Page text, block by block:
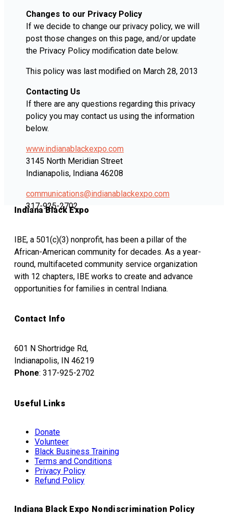
Changes to our Privacy Policy
If we decide to change our privacy policy, we will
post those changes on this page, and/or update
the Privacy Policy modification date below.
This policy was last modified on March 28, 2013
Contacting Us
If there are any questions regarding this privacy
policy you may contact us using the information
below.
www.indianablackexpo.com
3145 North Meridian Street
Indianapolis, Indiana 46208
communications@indianablackexpo.com
317-925-2702
Indiana Black Expo
IBE, a 501(c)(3) nonprofit, has been a pillar of the
African-American community for decades. As a year-
round, multifaceted community service organization
with 12 chapters, IBE works to create and advance
opportunities for families in central Indiana.
Contact Info
601 N Shortridge Rd,
Indianapolis, IN 46219
Phone: 317-925-2702
Useful Links
Donate
Volunteer
Black Business Training
Terms and Conditions
Privacy Policy
Refund Policy
Indiana Black Expo Nondiscrimination Policy